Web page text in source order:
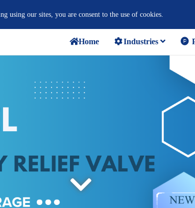
using our sites, you are consent to the use of cookies.
Home Industries